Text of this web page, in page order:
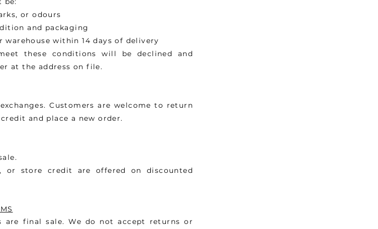
or odours
and packaging
within 14 days of delivery
these conditions will be declined and
at the address on file.
Customers are welcome to return
and place a new order.
or store credit are offered on discounted
are final sale. We do not accept returns or